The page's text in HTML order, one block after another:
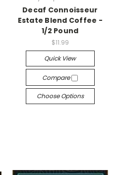
Decaf Connoisseur
Estate Blend Coffee -
1/2 Pound
$11.99
Quick View
Compare
Choose Options